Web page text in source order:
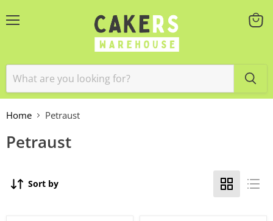
View
Home Petraust
Petraust
Sort by